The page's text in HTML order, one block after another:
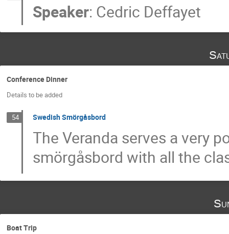
Speaker: Cedric Deffayet
Conference Dinner
Details to be added
54 Swedish Smörgåsbord
The Veranda serves a very
smörgåsbord with all the
Boat Trip